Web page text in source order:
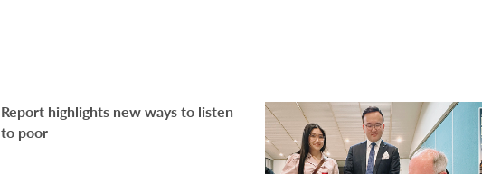
Report highlights new ways to listen
to poor